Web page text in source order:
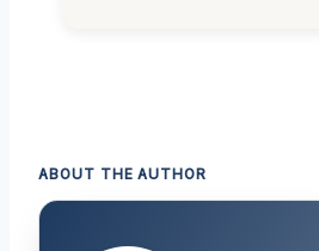
ABOUT THE AUTHOR